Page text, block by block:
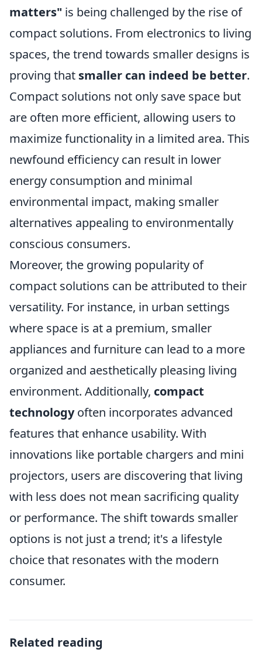
matters" is being challenged by the rise of
compact solutions. From electronics to living
spaces, the trend towards smaller designs is
proving that smaller can indeed be better.
Compact solutions not only save space but
are often more efficient, allowing users to
maximize functionality in a limited area. This
newfound efficiency can result in lower
energy consumption and minimal
environmental impact, making smaller
alternatives appealing to environmentally
conscious consumers.
Moreover, the growing popularity of
compact solutions can be attributed to their
versatility. For instance, in urban settings
where space is at a premium, smaller
appliances and furniture can lead to a more
organized and aesthetically pleasing living
environment. Additionally, compact
technologyoften incorporates advanced
features that enhance usability. With
innovations like portable chargers and mini
projectors, users are discovering that living
with less does not mean sacrificing quality
or performance. The shift towards smaller
options is not just a trend; it's a lifestyle
choice that resonates with the modern
consumer.
Related reading